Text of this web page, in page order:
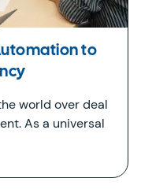
to
world over deal
As a universal